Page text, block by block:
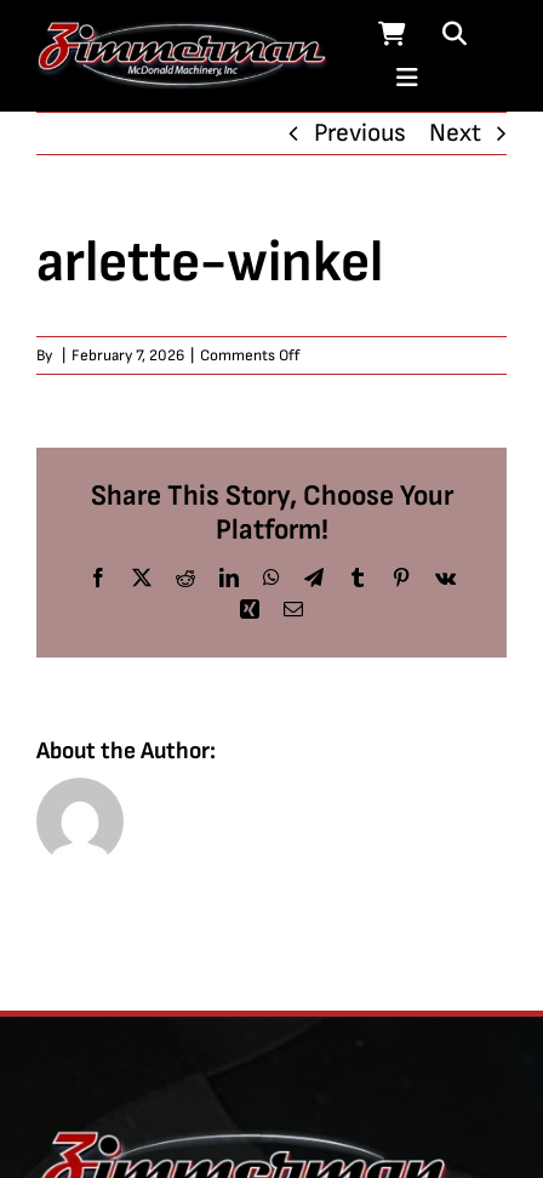
Previous
Next
arlette-winkel
By February 7, 2026 Comments Offon
arlette-
Share This Story, Choose Your
Platform!
Facebook
X RedditLinkedInWhatsApp
TelegramTumblrPinterest
Vk
Xing Email
About the Author: